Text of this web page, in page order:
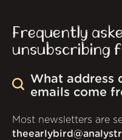
Frequently
unsubscribing
What address
emails come
Most newsletters are